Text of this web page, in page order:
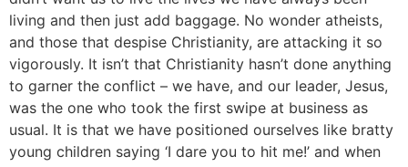
living and then just add baggage. No wonder atheists,
and those that despise Christianity, are attacking it so
vigorously. It isn’t that Christianity hasn’t done anything
to garner the conflict – we have, and our leader, Jesus,
was the one who took the first swipe at business as
usual. It is that we have positioned ourselves like bratty
young children saying ‘I dare you to hit me!’ and when